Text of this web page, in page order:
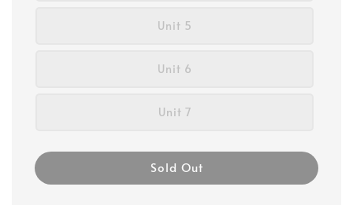
Unit 5
Unit 6
Unit 7
Sold Out